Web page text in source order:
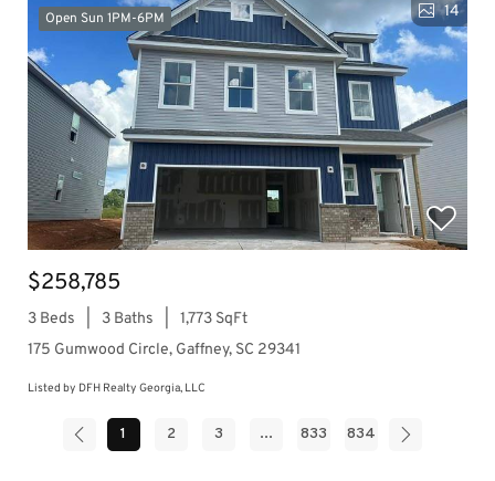
Open Sun 1PM-6PM 14
$258,785
3 Beds 3 Baths
1,773 SqFt
175 Gumwood Circle, Gaffney, SC 29341
Listed by DFH Realty Georgia, LLC
1 2 3 ... 833 834